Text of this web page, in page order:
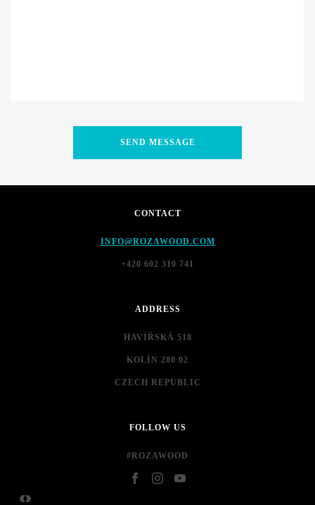
CONTACT
INFO@ROZAWOOD.COM
+420 602 310 741
ADDRESS
HAVÍŘSKÁ 518
KOLÍN 280 02
CZECH REPUBLIC
FOLLOW US
#ROZAWOOD